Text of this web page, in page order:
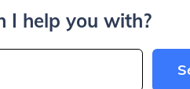
I help you with?